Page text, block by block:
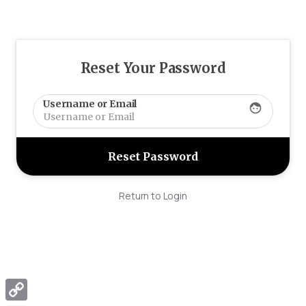
Reset Your Password
Username or Email face
Return to Login